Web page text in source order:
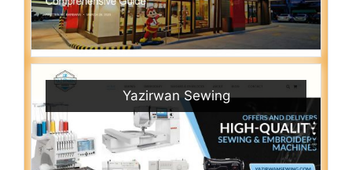
Yazirwan Sewing